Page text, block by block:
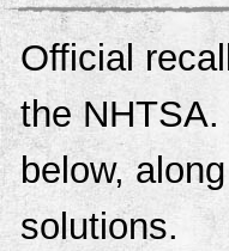
Official
the
below,
solutions.